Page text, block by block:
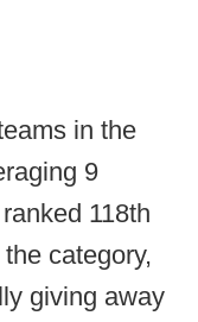
in the
9
118th
category,
giving away